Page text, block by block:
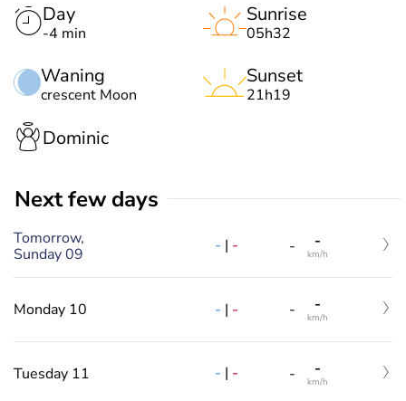
Day
-4 min
Waning
crescent Moon
Sunrise
05h32
Sunset
21h19
Dominic
Next few days
Tomorrow,
Sunday 09
- | - - -
km/h
Monday 10 - | - - -
km/h
Tuesday 11 - | - - -
km/h